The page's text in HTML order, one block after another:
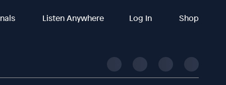
Listen Anywhere Log In Shop